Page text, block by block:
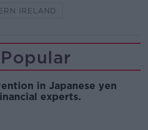
IRELAND
in Japanese yen
experts.